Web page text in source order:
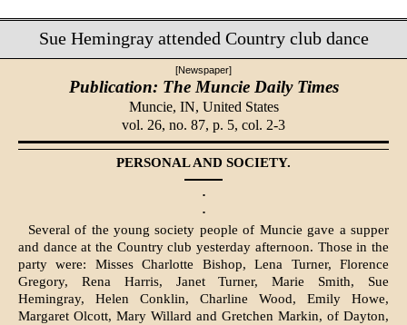
Sue Hemingray attended Country club dance
[Newspaper]
Publication: The Muncie Daily Times
Muncie, IN, United States
vol. 26, no. 87, p. 5, col. 2-3
PERSONAL AND SOCIETY.
·
·
Several of the young society people of Muncie gave a supper
and dance at the Country club yesterday afternoon. Those in the
party were: Misses Char­lotte Bishop, Lena Turner, Florence
Gregory, Rena Harris, Janet Turner, Marie Smith, Sue
Hemingray, Helen Conklin, Charline Wood, Emily Howe,
Margaret Olcott, Mary Willard and Gretchen Markin, of Dayton,